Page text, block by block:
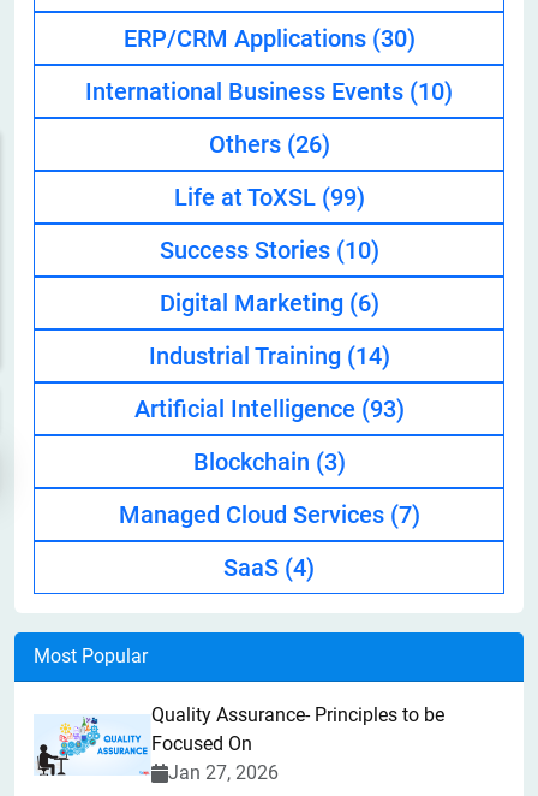
ERP/CRM Applications (30)
International Business Events (10)
Others (26)
Life at ToXSL (99)
Success Stories (10)
Digital Marketing (6)
Industrial Training (14)
Artificial Intelligence (93)
Blockchain (3)
Managed Cloud Services (7)
SaaS (4)
Most Popular
Quality Assurance- Principles to be
Focused On
Jan 27, 2026